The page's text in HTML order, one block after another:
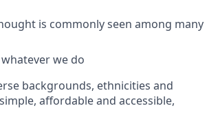
is commonly seen among many
we do
backgrounds, ethnicities and
affordable and accessible,